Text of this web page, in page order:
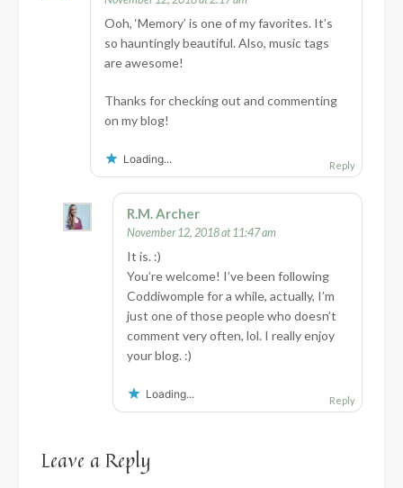
Ooh, ‘Memory’ is one of my favorites. It’s
so hauntingly beautiful. Also, music tags
are awesome!
Thanks for checking out and commenting
on my blog!
Loading... Reply
R.M. Archer
November 12, 2018 at 11:47 am
It is. :)
You’re welcome! I’ve been following
Coddiwomple for a while, actually, I’m
just one of those people who doesn’t
comment very often, lol. I really enjoy
your blog. :)
Loading... Reply
Leave a Reply